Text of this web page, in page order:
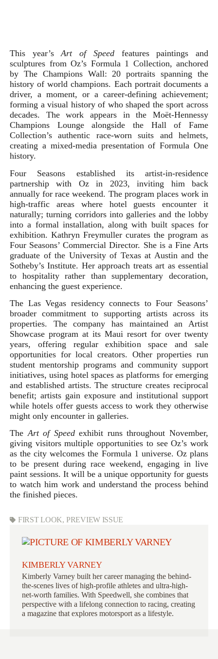
This year’sArt of Speed features paintings and
sculptures from Oz’s Formula 1 Collection, anchored
by The Champions Wall: 20 portraits spanning the
history of world champions. Each portrait documents a
driver, a moment, or a career-defining achievement;
forming a visual history of who shaped the sport across
decades. The work appears in the Moët-Hennessy
Champions Lounge alongside the Hall of Fame
Collection’s authentic race-worn suits and helmets,
creating a mixed-media presentation of Formula One
history.
Four Seasons established its artist-in-residence
partnership with Oz in 2023, inviting him back
annually for race weekend. The program places work in
high-traffic areas where hotel guests encounter it
naturally; turning corridors into galleries and the lobby
into a formal installation, along with built spaces for
exhibition. Kathryn Freymuller curates the program as
Four Seasons’ Commercial Director. She is a Fine Arts
graduate of the University of Texas at Austin and the
Sotheby’s Institute. Her approach treats art as essential
to hospitality rather than supplementary decoration,
enhancing the guest experience.
The Las Vegas residency connects to Four Seasons’
broader commitment to supporting artists across its
properties. The company has maintained an Artist
Showcase program at its Maui resort for over twenty
years, offering regular exhibition space and sale
opportunities for local creators. Other properties run
student mentorship programs and community support
initiatives, using hotel spaces as platforms for emerging
and established artists. The structure creates reciprocal
benefit; artists gain exposure and institutional support
while hotels offer guests access to work they otherwise
might only encounter in galleries.
TheArt of Speedexhibit runs throughout November,
giving visitors multiple opportunities to see Oz’s work
as the city welcomes the Formula 1 universe. Oz plans
to be present during race weekend, engaging in live
paint sessions. It will be a unique opportunity for guests
to watch him work and understand the process behind
the finished pieces.
FIRST LOOK, PREVIEW ISSUE
KIMBERLY VARNEY
Kimberly Varney built her career managing the behind-
the-scenes lives of high-profile athletes and ultra-high-
net-worth families. With Speedwell, she combines that
perspective with a lifelong connection to racing, creating
a magazine that explores motorsport as a lifestyle.